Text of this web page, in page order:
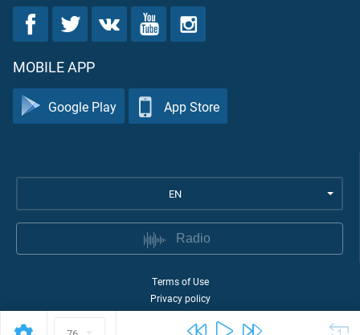
MOBILE APP
Google Play App Store
EN
Radio
Terms of Use
Privacy policy
©2026Quran Academy